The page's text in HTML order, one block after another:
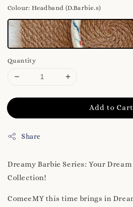
Colour: Headband (D.Barbie.s)
Quantity
Add to Cart
Share
Dreamy Barbie Series: Your
Collection!
ComeeMY this time brings in